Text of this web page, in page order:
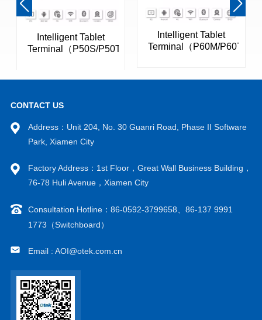
Intelligent Tablet
Terminal（P50S/P50T）
VIEW MORE
Intelligent Tablet
Terminal（P60M/P60T）
VIEW MORE
CONTACT US
Address：Unit 204, No. 30 Guanri Road, Phase II Software
Park, Xiamen City
Factory Address：1st Floor，Great Wall Business Building，
76-78 Huli Avenue，Xiamen City
Consultation Hotline：86-0592-3799658、86-137 9991
1773（Switchboard）
Email : AOI@otek.com.cn